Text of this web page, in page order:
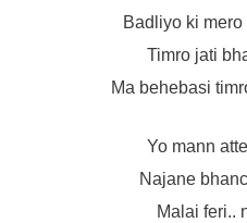
Badliyo ki
Timro jati
Ma behebasi
Yo mann
Najane
Malai feri..